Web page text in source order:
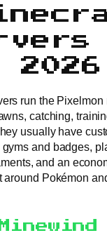
2026
run the Pixelmon
catching,
usually have
gyms and badges,
and an
around Pokémon
Minewind